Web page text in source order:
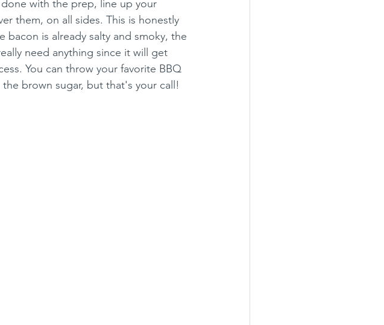
done with the prep, line up your
them, on all sides. This is honestly
is already salty and smoky, the
need anything since it will get
You can throw your favorite BBQ
brown sugar, but that's your call!